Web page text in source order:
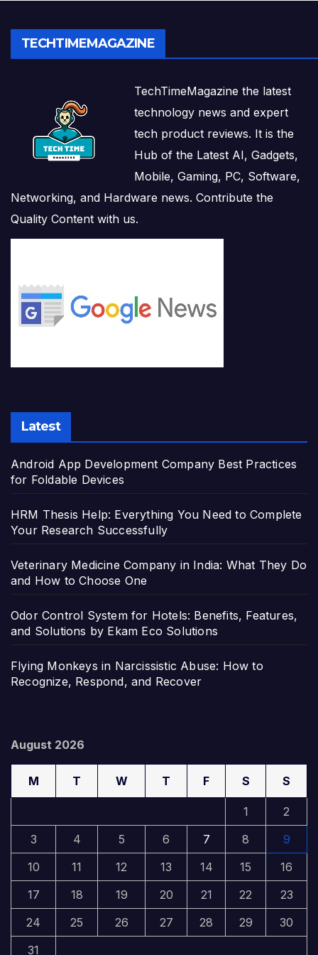
TECHTIMEMAGAZINE
TechTimeMagazine the latest
technology news and expert
tech product reviews. It is the
Hub of the Latest AI, Gadgets,
Mobile, Gaming, PC, Software,
Networking, and Hardware news. Contribute the
Quality Content with us.
Latest
Android App Development Company Best Practices
for Foldable Devices
HRM Thesis Help: Everything You Need to Complete
Your Research Successfully
Veterinary Medicine Company in India: What They Do
and How to Choose One
Odor Control System for Hotels: Benefits, Features,
and Solutions by Ekam Eco Solutions
Flying Monkeys in Narcissistic Abuse: How to
Recognize, Respond, and Recover
August 2026
M T W T F S S
1
2
3
4 5 6 7 8
9
10
11 12 13 14 15
16
17
18 19 20 21 22
23
24
25 26 27 28 29
30
31